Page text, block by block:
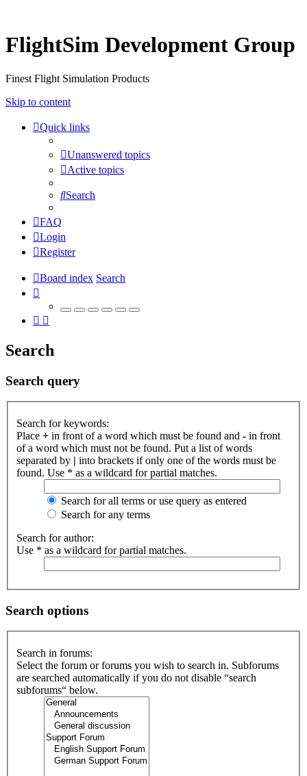
FlightSim Development Group
Finest Flight Simulation Products
Skip to content
Quick links
Unanswered topics
Active topics
Search
FAQ
Login
Register
Board index Search
Search
Search query
Search for keywords:
Place + in front of a word which must be found and - in front
of a word which must not be found. Put a list of words
separated by | into brackets if only one of the words must be
found. Use * as a wildcard for partial matches.
Search for all terms or use query as entered
Search for any terms
Search for author:
Use * as a wildcard for partial matches.
Search options
Search in forums:
Select the forum or forums you wish to search in. Subforums
are searched automatically if you do not disable “search
subforums“ below.